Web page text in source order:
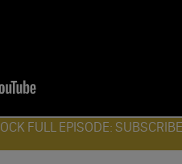
FULL EPISODE: